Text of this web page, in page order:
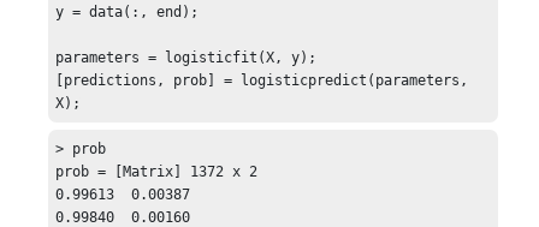
y = data(:, end);
parameters = logisticfit(X, y);
[predictions, prob] = logisticpredict(parameters,
> prob
prob = [Matrix] 1372 x 2
0.99613  0.00387
0.99840  0.00160